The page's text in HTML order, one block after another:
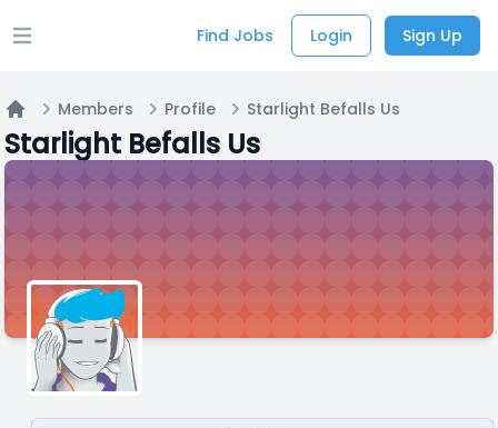
Open main menu Find Jobs Login Sign Up
Home
Members Profile Starlight Befalls Us
Starlight Befalls Us